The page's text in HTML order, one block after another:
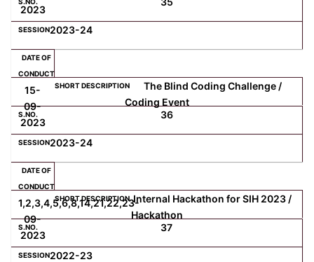
2023
2023-24
15-
09-
2023
The Blind Coding Challenge /
Coding Event
36
2023-24
1,2,3,4,5,6,8,14,21,22,23-
09-
2023
Internal Hackathon for SIH 2023 /
Hackathon
37
2022-23